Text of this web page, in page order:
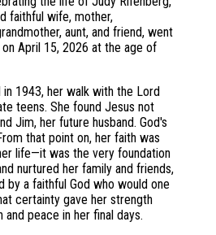
faithful wife, mother,
aunt, and friend, went
April 15, 2026 at the age of
in 1943, her walk with the Lord
teens. She found Jesus not
Jim, her future husband. God's
that point on, her faith was
life—it was the very foundation
nurtured her family and friends,
by a faithful God who would one
certainty gave her strength
and peace in her final days.